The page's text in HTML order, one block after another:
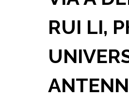
RUI LI,